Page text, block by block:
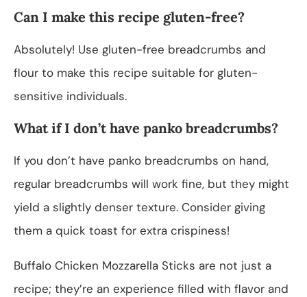
Can I make this recipe gluten-free?
Absolutely! Use gluten-free breadcrumbs and
flour to make this recipe suitable for gluten-
sensitive individuals.
What if I don’t have panko breadcrumbs?
If you don’t have panko breadcrumbs on hand,
regular breadcrumbs will work fine, but they might
yield a slightly denser texture. Consider giving
them a quick toast for extra crispiness!
Buffalo Chicken Mozzarella Sticks are not just a
recipe; they’re an experience filled with flavor and